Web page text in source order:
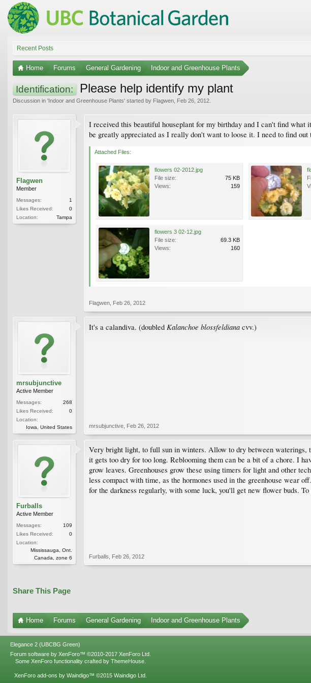
Recent Posts
Home Forums General Gardening Indoor and Greenhouse Plants
Identification: Please help identify my plant
Discussion in 'Indoor and Greenhouse Plants' started by Flagwen Feb 26, 2012
Flagwen
Member
Messages:
1
Likes Received:
0
Location:
Tampa
I received this beautiful houseplant for my birthday and I can't find
be greatly appreciated as I really don't want to loose it. I need to find out
Attached Files:
flowers 02-2012.jpg
File size:
75 KB
Views:
159
flowers 3 02-12.jpg
File size:
69.3 KB
Views:
160
Flagwen Feb 26, 2012
mrsubjunctive
Active Member
Messages:
268
Likes Received:
0
Location:
Iowa, United States
It's a calandiva. (doubled Kalanchoe blossfeldiana cvv.)
mrsubjunctive Feb 26, 2012
Furballs
Active Member
Messages:
109
Likes Received:
0
Location:
Mississauga, Ont.
Canada, zone 6
Very bright light, to full sun in winters. Allow to dry between
it gets too dry for too long. Reblooming them can be a bit of a chore. I
grow leaves. Greenhouses grow these using timers for light and other
less compact with time, as the hormones used in the greenhouse wear
for the darkness regularly, with some luck, you'll get new flower buds.
Furballs Feb 26, 2012
Share This Page
Home Forums General Gardening Indoor and Greenhouse Plants
Elegance 2 (UBCBG Green)
Forum software by XenForo™ ©2010-2017 XenForo Ltd.
Some XenForo functionality crafted by ThemeHouse
XenForo add-ons by Waindigo™ ©2015 Waindigo Ltd